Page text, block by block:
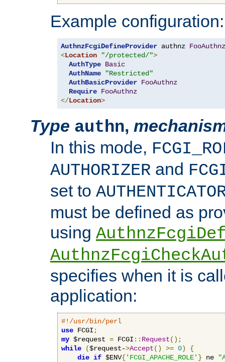
Example configuration:
AuthnzFcgiDefineProvider authnz FooAuthnz
<Location "/protected/">
AuthType Basic
AuthName
"Restricted"
AuthBasicProvider FooAuthnz
Require FooAuthnz
</Location>
Type authn,
In this mode,
AUTHORIZER and
set to
must be defined as
using
specifies when it is
application:
#!/usr/bin/perl
use FCGI ;
my $request = FCGI :: Request();
while
($request->Accept() >= 0)
{
die if $ENV{'FCGI_APACHE_ROLE' } ne